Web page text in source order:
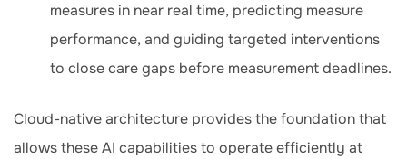
measures in near real time, predicting measure
performance, and guiding targeted interventions
to close care gaps before measurement deadlines.
Cloud-native architecture provides the foundation that
allows these AI capabilities to operate efficiently at